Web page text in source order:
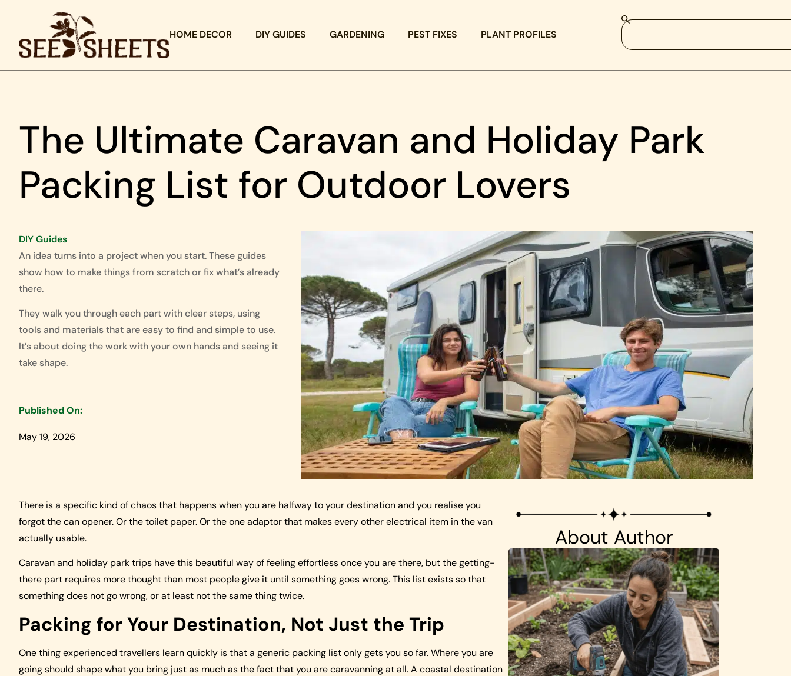
HOME DECOR DIY GUIDES GARDENING PEST FIXES PLANT PROFILES
The Ultimate Caravan and Holiday Park
Packing List for Outdoor Lovers
DIY Guides
An idea turns into a project when you start. These guides
show how to make things from scratch or fix what’s already
there.
They walk you through each part with clear steps, using
tools and materials that are easy to find and simple to use.
It’s about doing the work with your own hands and seeing it
take shape.
Published On:
May 19, 2026
There is a specific kind of chaos that happens when you are halfway to your destination and you realise you
forgot the can opener. Or the toilet paper. Or the one adaptor that makes every other electrical item in the van
actually usable.
Caravan and holiday park trips have this beautiful way of feeling effortless once you are there, but the getting-
there part requires more thought than most people give it until something goes wrong. This list exists so that
something does not go wrong, or at least not the same thing twice.
Packing for Your Destination, Not Just the Trip
One thing experienced travellers learn quickly is that a generic packing list only gets you so far. Where you are
going should shape what you bring just as much as the fact that you are caravanning at all. A coastal destination
About Author